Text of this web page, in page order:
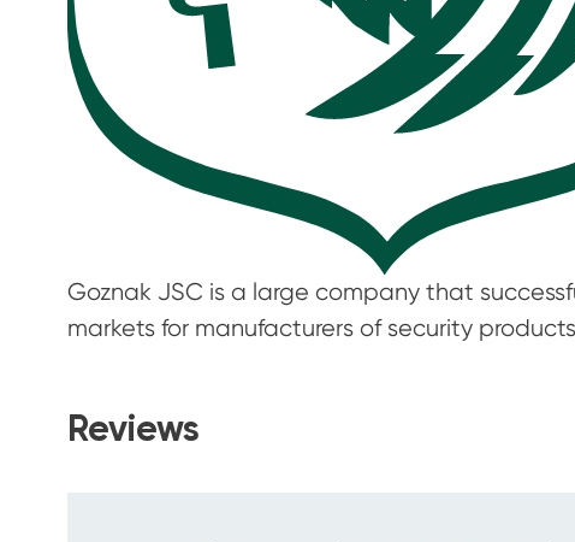
Goznak JSC is a large company that
markets for manufacturers of security
Reviews